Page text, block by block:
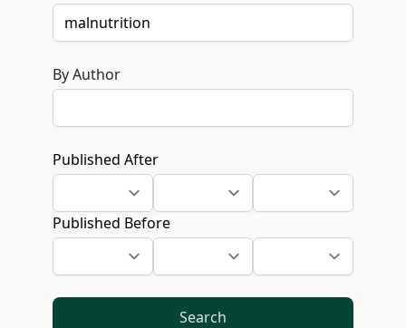
By Author
Published After
Published Before
Search